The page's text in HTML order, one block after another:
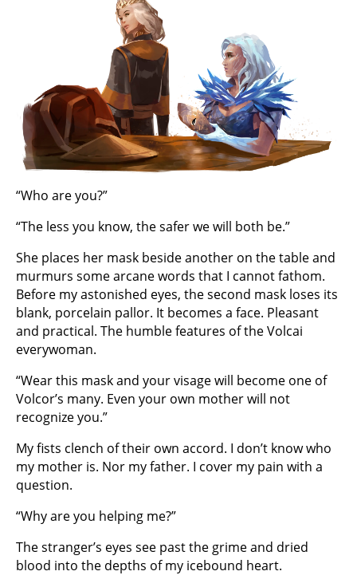
“Who are you?”
“The less you know, the safer we will both be.”
She places her mask beside another on the table and
murmurs some arcane words that I cannot fathom.
Before my astonished eyes, the second mask loses its
blank, porcelain pallor. It becomes a face. Pleasant
and practical. The humble features of the Volcai
everywoman.
“Wear this mask and your visage will become one of
Volcor’s many. Even your own mother will not
recognize you.”
My fists clench of their own accord. I don’t know who
my mother is. Nor my father. I cover my pain with a
question.
“Why are you helping me?”
The stranger’s eyes see past the grime and dried
blood into the depths of my icebound heart.